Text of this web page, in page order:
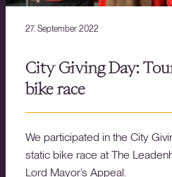
27. September 2022
City Giving Day:
bike race
We participated in the City
static bike race at The
Lord Mayor’s Appeal.